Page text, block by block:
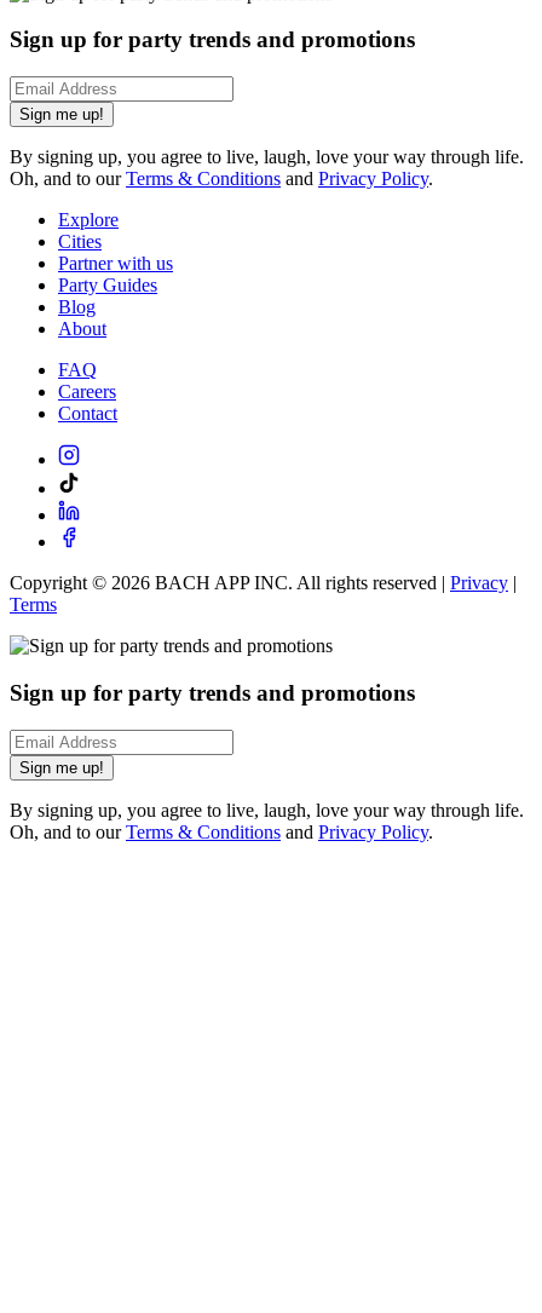
Sign up for party trends and promotions
Sign me up!
By signing up, you agree to live, laugh, love your way through life.
Oh, and to ourTerms & Conditions and Privacy Policy.
Explore
Cities
Partner with us
Party Guides
Blog
About
FAQ
Careers
Contact
Copyright © 2026 BACH APP INC. All rights reserved | Privacy |
Terms
Sign up for party trends and promotions
Sign me up!
By signing up, you agree to live, laugh, love your way through life.
Oh, and to ourTerms & Conditions and Privacy Policy.